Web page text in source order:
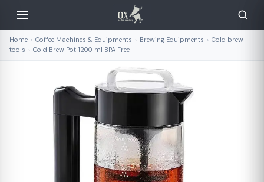
Home › Coffee Machines & Equipments › Brewing Equipments › Cold brew
tools › Cold Brew Pot 1200 ml BPA Free